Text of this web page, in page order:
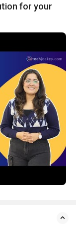
for your